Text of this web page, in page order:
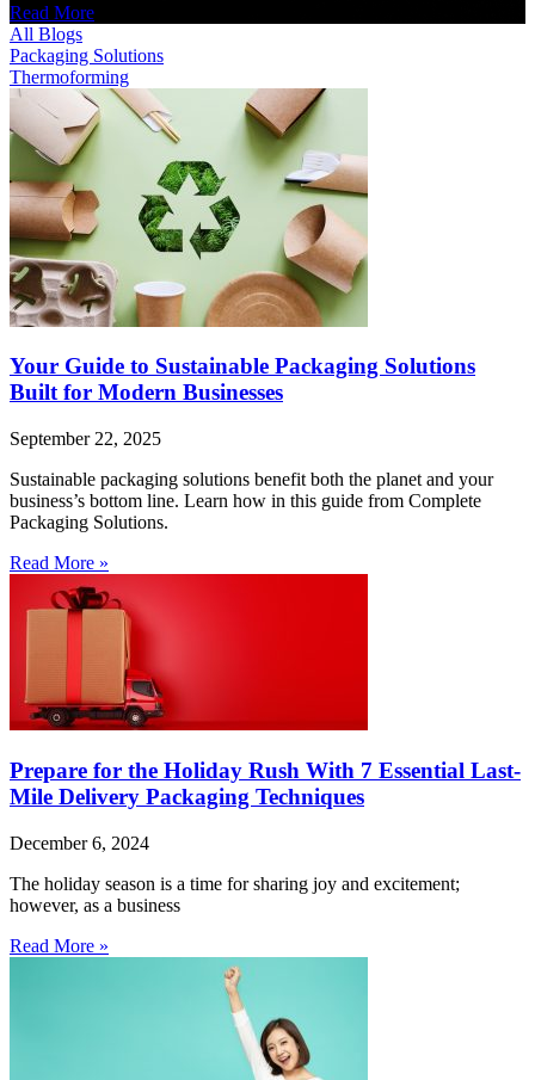
Read More
All Blogs
Packaging Solutions
Thermoforming
Your Guide to Sustainable Packaging Solutions
Built for Modern Businesses
September 22, 2025
Sustainable packaging solutions benefit both the planet and your
business’s bottom line. Learn how in this guide from Complete
Packaging Solutions.
Read More »
Prepare for the Holiday Rush With 7 Essential Last-
Mile Delivery Packaging Techniques
December 6, 2024
The holiday season is a time for sharing joy and excitement;
however, as a business
Read More »